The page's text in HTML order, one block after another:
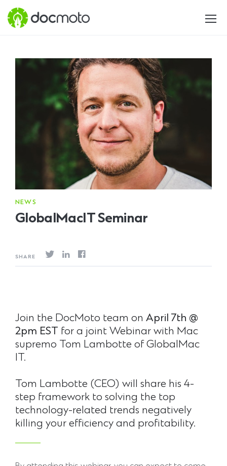
NEWS
GlobalMacIT Seminar
SHARE
Join the DocMoto team on April 7th @
2pm EST for a joint Webinar with Mac
supremo Tom Lambotte of GlobalMac
IT.
Tom Lambotte (CEO) will share his 4-
step framework to solving the top
technology-related trends negatively
killing your efficiency and profitability.